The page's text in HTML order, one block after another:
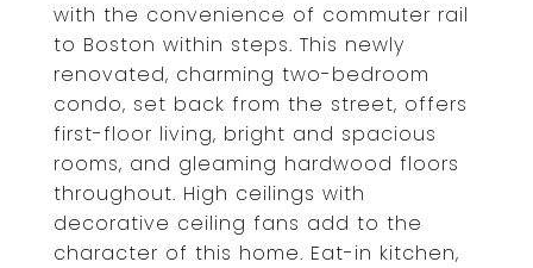
with the convenience of commuter rail
to Boston within steps. This newly
renovated, charming two-bedroom
condo, set back from the street, offers
first-floor living, bright and spacious
rooms, and gleaming hardwood floors
throughout. High ceilings with
decorative ceiling fans add to the
character of this home. Eat-in kitchen,